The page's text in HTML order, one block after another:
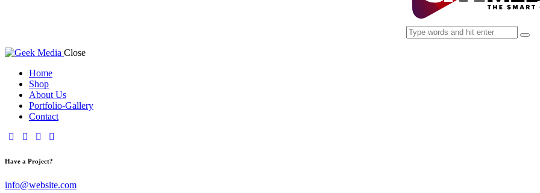
Close
Home
Shop
About Us
Portfolio-Gallery
Contact
Have a Project?
info@website.com